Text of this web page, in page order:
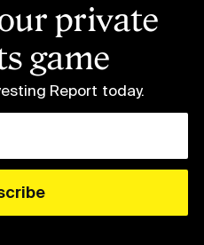
private
game
Report today.